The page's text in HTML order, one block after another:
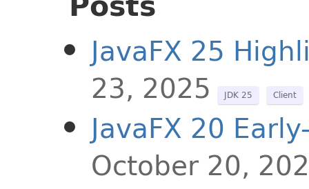
JavaFX 25
23, 2025
JDK 25 Client
JavaFX 20
October 20,